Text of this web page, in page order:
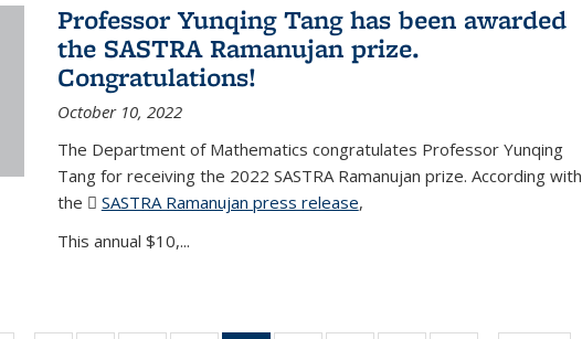
Professor Yunqing Tang has been awarded
the SASTRA Ramanujan prize.
Congratulations!
October 10, 2022
The Department of Mathematics congratulates Professor Yunqing
Tang for receiving the 2022 SASTRA Ramanujan prize. According with
the
SASTRA Ramanujan press release(PDF file)
,
This annual $10,...